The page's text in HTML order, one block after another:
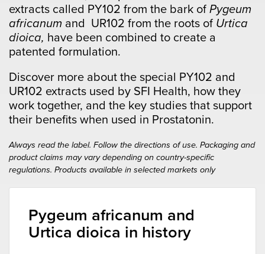
extracts called PY102 from the bark of Pygeum
africanum and UR102 from the roots of Urtica
dioica, have been combined to create a
patented formulation.
Discover more about the special PY102 and
UR102 extracts used by SFI Health, how they
work together, and the key studies that support
their benefits when used in Prostatonin.
Always read the label. Follow the directions of use. Packaging and
product claims may vary depending on country-specific
regulations. Products available in selected markets only
Pygeum africanum and
Urtica dioica in history